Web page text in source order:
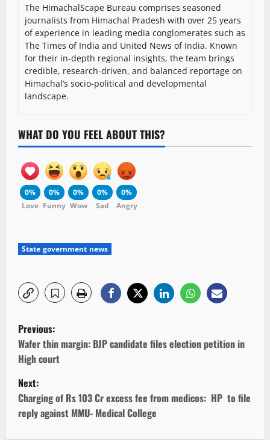
The HimachalScape Bureau comprises seasoned
journalists from Himachal Pradesh with over 25 years
of experience in leading media conglomerates such as
The Times of India and United News of India. Known
for their in-depth regional insights, the team brings
credible, research-driven, and balanced reportage on
Himachal’s socio-political and developmental
landscape.
WHAT DO YOU FEEL ABOUT THIS?
0%
Love
0%
Funny
0%
Wow
0%
Sad
0%
Angry
State government news
P
o
s
t
n
Previous:
Wafer thin margin: BJP candidate files election petition in
High court
Next:
Charging of Rs 103 Cr excess fee from medicos: HP to file
reply against MMU- Medical College